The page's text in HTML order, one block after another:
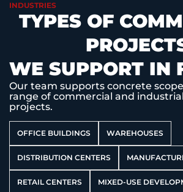
INDUSTRIES
TYPES OF
WE SUPPORT IN
Our team supports concrete
range of commercial and
projects.
OFFICE BUILDINGS WAREHOUSES
DISTRIBUTION CENTERS
RETAIL CENTERS MIXED-USE